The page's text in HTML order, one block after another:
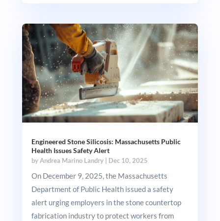
Engineered Stone Silicosis: Massachusetts Public
Health Issues Safety Alert
byAndrea Marino Landry| Dec 10, 2025
On December 9, 2025, the Massachusetts
Department of Public Health issued a safety
alert urging employers in the stone countertop
fabrication industry to protect workers from